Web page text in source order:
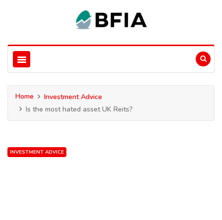
Home
Investment Advice
Is the most hated asset UK Reits?
INVESTMENT ADVICE